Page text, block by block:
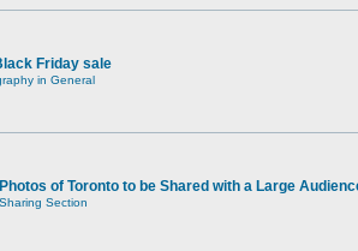
Friday sale
in General
of Toronto to be Shared with a Large
Section